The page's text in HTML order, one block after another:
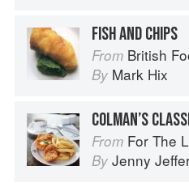
FISH AND CHIPS
From British
By Mark Hix
COLMAN’S
From For The Love Of The Sea: A
By Jenny